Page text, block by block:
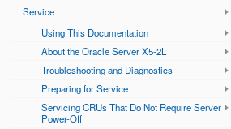
Service
Using This Documentation
About the Oracle Server X5-2L
Troubleshooting and Diagnostics
Preparing for Service
Servicing CRUs That Do Not Require Server
Power-Off